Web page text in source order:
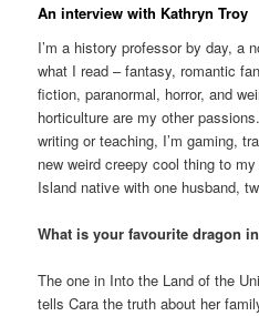
An interview with Kathryn Troy
I’m a history professor by day, a
what I read – fantasy, romantic
fiction, paranormal, horror, and
horticulture are my other
writing or teaching, I’m gaming,
new weird creepy cool thing to
Island native with one husband,
What is your favourite dragon
The one in Into the Land of the
tells Cara the truth about her